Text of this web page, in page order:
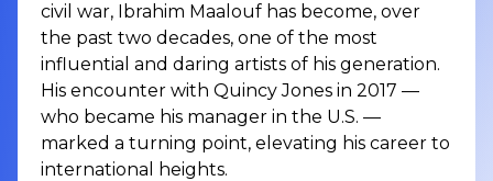
civil war, Ibrahim Maalouf has become, over
the past two decades, one of the most
influential and daring artists of his generation.
His encounter with Quincy Jones in 2017 —
who became his manager in the U.S. —
marked a turning point, elevating his career to
international heights.